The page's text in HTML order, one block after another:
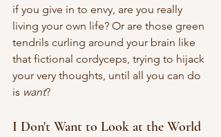
if you give in to envy, are you really
living your own life? Or are those green
tendrils curling around your brain like
that fictional cordyceps, trying to hijack
your very thoughts, until all you can do
is want?
I Don't Want to Look at the World